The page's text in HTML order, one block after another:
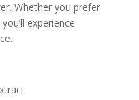
Whether you prefer
experience